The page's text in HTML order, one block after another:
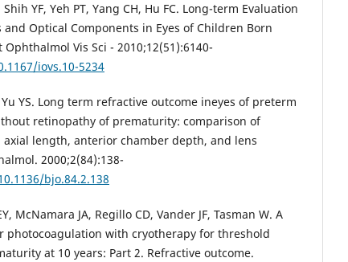
Shih YF, Yeh PT, Yang CH, Hu FC. Long-term Evaluation
and Optical Components in Eyes of Children Born
Vis Sci - 2010;12(51):6140-
iovs.10-5234
Yu YS. Long term refractive outcome ineyes of preterm
retinopathy of prematurity: comparison of
axial length, anterior chamber depth, and lens
2000;2(84):138-
bjo.84.2.138
McNamara JA, Regillo CD, Vander JF, Tasman W. A
photocoagulation with cryotherapy for threshold
at 10 years: Part 2. Refractive outcome.